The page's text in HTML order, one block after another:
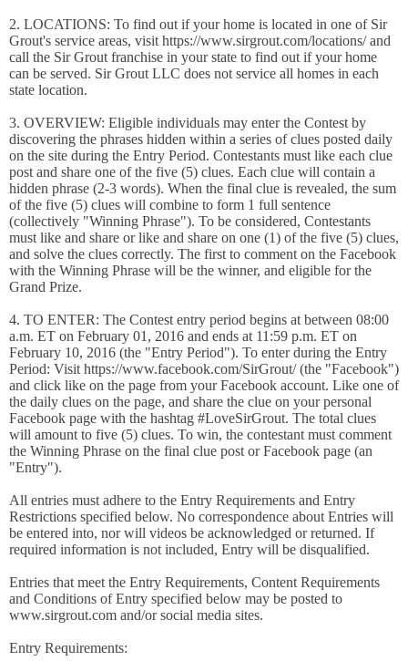
2. LOCATIONS: To find out if your home is located in one of Sir
Grout's service areas, visit https://www.sirgrout.com/locations/ and
call the Sir Grout franchise in your state to find out if your home
can be served. Sir Grout LLC does not service all homes in each
state location.
3. OVERVIEW: Eligible individuals may enter the Contest by
discovering the phrases hidden within a series of clues posted daily
on the site during the Entry Period. Contestants must like each clue
post and share one of the five (5) clues. Each clue will contain a
hidden phrase (2-3 words). When the final clue is revealed, the sum
of the five (5) clues will combine to form 1 full sentence
(collectively "Winning Phrase"). To be considered, Contestants
must like and share or like and share on one (1) of the five (5) clues,
and solve the clues correctly. The first to comment on the Facebook
with the Winning Phrase will be the winner, and eligible for the
Grand Prize.
4. TO ENTER: The Contest entry period begins at between 08:00
a.m. ET on February 01, 2016 and ends at 11:59 p.m. ET on
February 10, 2016 (the "Entry Period"). To enter during the Entry
Period: Visit https://www.facebook.com/SirGrout/ (the "Facebook")
and click like on the page from your Facebook account. Like one of
the daily clues on the page, and share the clue on your personal
Facebook page with the hashtag #LoveSirGrout. The total clues
will amount to five (5) clues. To win, the contestant must comment
the Winning Phrase on the final clue post or Facebook page (an
"Entry").
All entries must adhere to the Entry Requirements and Entry
Restrictions specified below. No correspondence about Entries will
be entered into, nor will videos be acknowledged or returned. If
required information is not included, Entry will be disqualified.
Entries that meet the Entry Requirements, Content Requirements
and Conditions of Entry specified below may be posted to
www.sirgrout.com and/or social media sites.
Entry Requirements: